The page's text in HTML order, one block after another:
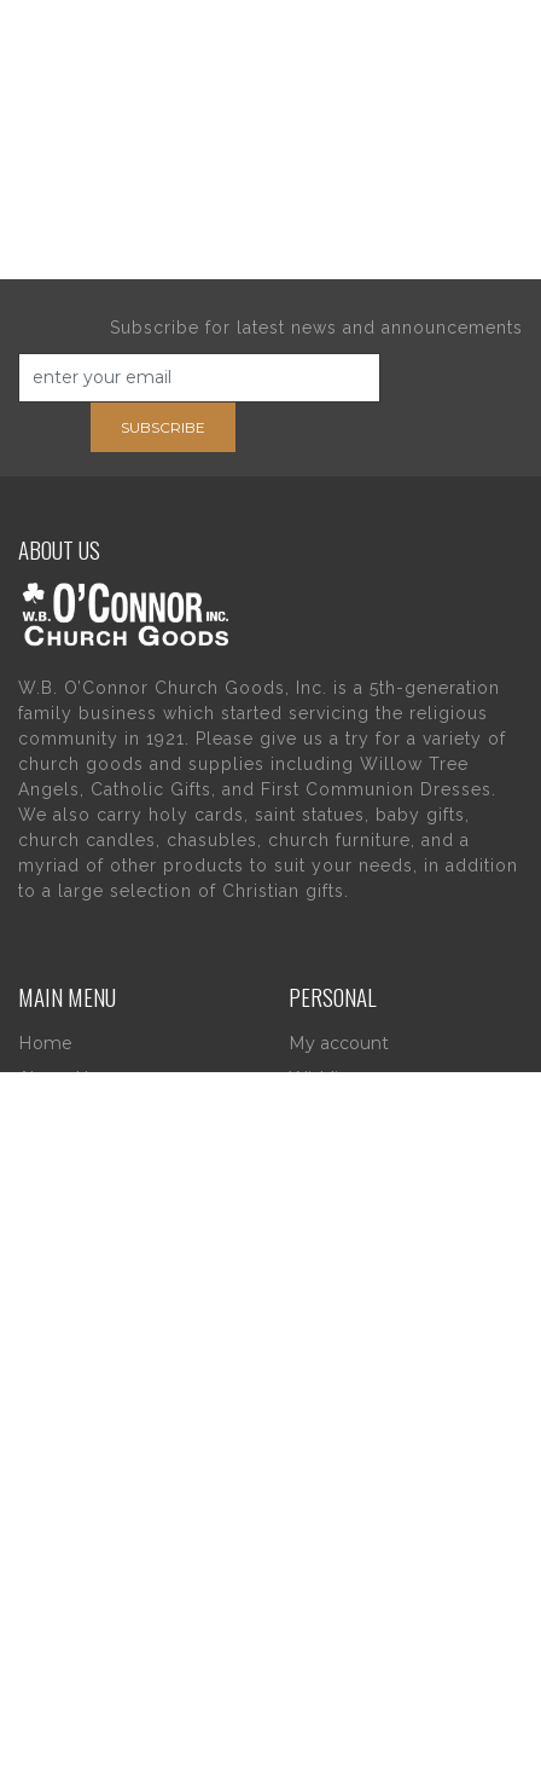
Subscribe for latest news and announcements
SUBSCRIBE
ABOUT US
W.B. O’Connor Church Goods, Inc. is a 5th-generation
family business which started servicing the religious
community in 1921. Please give us a try for a variety of
church goods and supplies including Willow Tree
Angels, Catholic Gifts, and First Communion Dresses.
We also carry holy cards, saint statues, baby gifts,
church candles, chasubles, church furniture, and a
myriad of other products to suit your needs, in addition
to a large selection of Christian gifts.
MAIN MENU
Home
About Us
PERSONAL
My account
Wishlist